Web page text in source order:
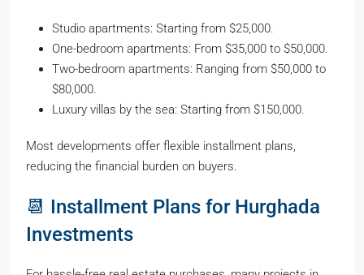
Studio apartments: Starting from $25,000.
One-bedroom apartments: From $35,000 to $50,000.
Two-bedroom apartments: Ranging from $50,000 to
$80,000.
Luxury villas by the sea: Starting from $150,000.
Most developments offer flexible installment plans,
reducing the financial burden on buyers.
📆 Installment Plans for Hurghada
Investments